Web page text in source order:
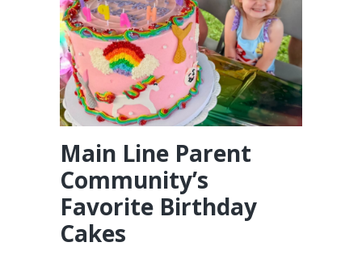
Main Line Parent
Community’s
Favorite Birthday
Cakes